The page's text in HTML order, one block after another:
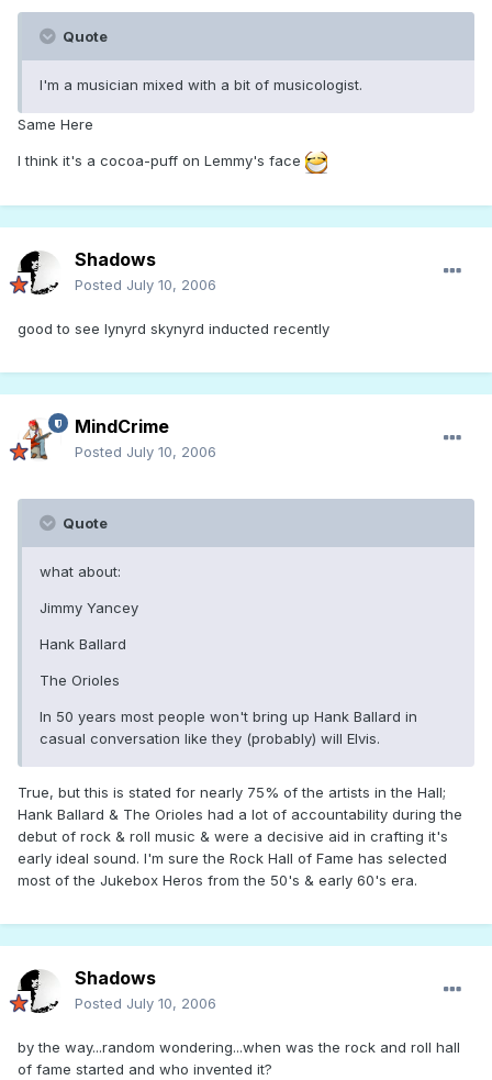
Quote
I'm a musician mixed with a bit of musicologist.
Same Here
I think it's a cocoa-puff on Lemmy's face
Shadows
Posted July 10, 2006
good to see lynyrd skynyrd inducted recently
MindCrime
Posted July 10, 2006
Quote
what about:
Jimmy Yancey
Hank Ballard
The Orioles
In 50 years most people won't bring up Hank Ballard in
casual conversation like they (probably) will Elvis.
True, but this is stated for nearly 75% of the artists in the Hall;
Hank Ballard & The Orioles had a lot of accountability during the
debut of rock & roll music & were a decisive aid in crafting it's
early ideal sound. I'm sure the Rock Hall of Fame has selected
most of the Jukebox Heros from the 50's & early 60's era.
Shadows
Posted July 10, 2006
by the way...random wondering...when was the rock and roll hall
of fame started and who invented it?